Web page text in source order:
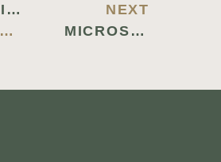
PREVIOUS BLOG
ADOBE ILLUSTRATOR CRACKED LIFETIME FULL 2024
NEXT
MICROSOFT WORD CRACK EXE [STABLE] [X86X64] CLEAN ULTIMATE